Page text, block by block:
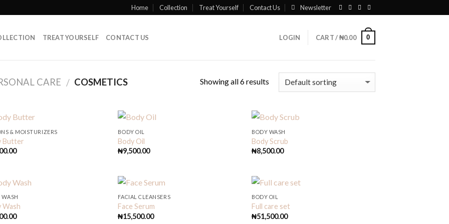
Home Collection Treat Yourself Contact Us Newsletter
TREAT YOURSELF CONTACT US LOGIN CART /₦0.00 0
CARE / COSMETICS Showing all 6 results
& MOISTURIZERS
Butter
BODY OIL
Body Oil
₦9,500.00
BODY WASH
Body Scrub
₦8,500.00
WASH
Wash
FACIAL CLEANSERS
Face Serum
₦15,500.00
BODY OIL
Full care set
₦51,500.00